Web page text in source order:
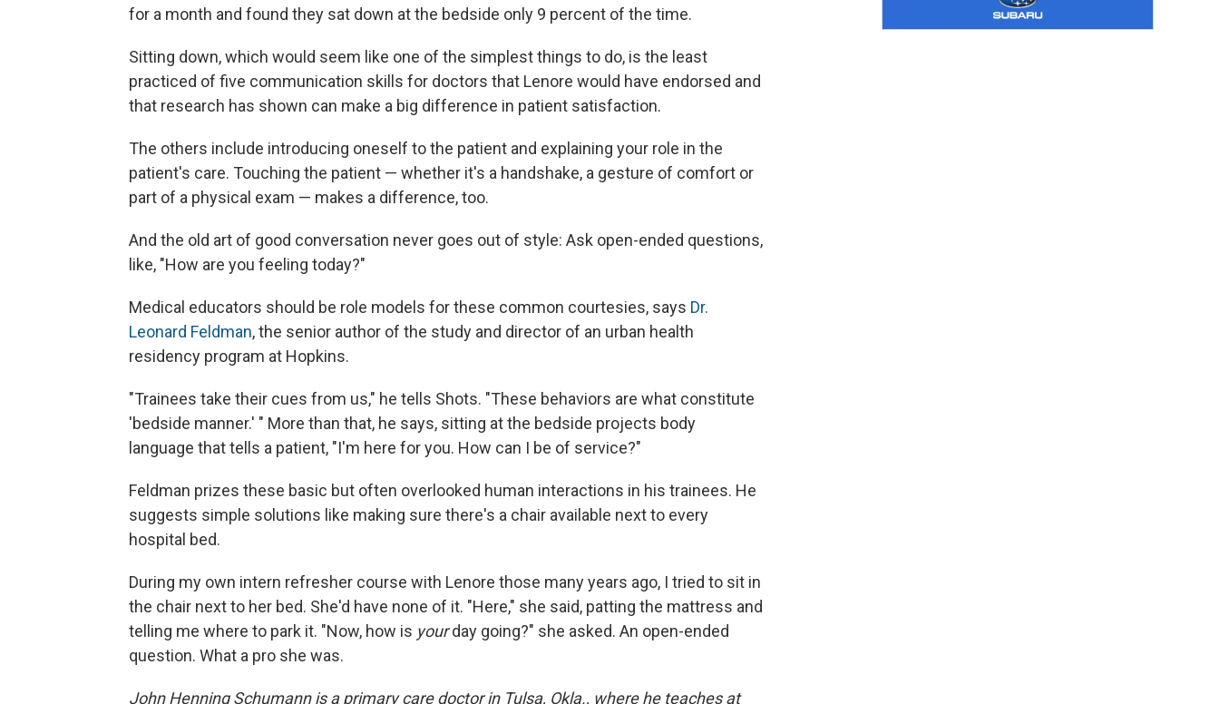
for a month and found they sat down at the bedside only 9 percent of the time.
Sitting down, which would seem like one of the simplest things to do, is the least
practiced of five communication skills for doctors that Lenore would have endorsed and
that research has shown can make a big difference in patient satisfaction.
The others include introducing oneself to the patient and explaining your role in the
patient's care. Touching the patient — whether it's a handshake, a gesture of comfort or
part of a physical exam — makes a difference, too.
And the old art of good conversation never goes out of style: Ask open-ended questions,
like, "How are you feeling today?"
Medical educators should be role models for these common courtesies, says Dr.
Leonard Feldman, the senior author of the study and director of an urban health
residency program at Hopkins.
"Trainees take their cues from us," he tells Shots. "These behaviors are what constitute
'bedside manner.' " More than that, he says, sitting at the bedside projects body
language that tells a patient, "I'm here for you. How can I be of service?"
Feldman prizes these basic but often overlooked human interactions in his trainees. He
suggests simple solutions like making sure there's a chair available next to every
hospital bed.
During my own intern refresher course with Lenore those many years ago, I tried to sit in
the chair next to her bed. She'd have none of it. "Here," she said, patting the mattress and
telling me where to park it. "Now, how is yourday going?" she asked. An open-ended
question. What a pro she was.
John Henning Schumann is a primary care doctor in Tulsa, Okla., where he teaches at